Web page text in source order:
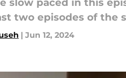
slow paced in this
two episodes of the
| Jun 12, 2024